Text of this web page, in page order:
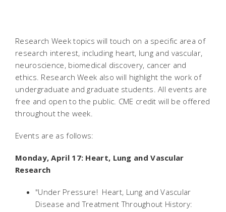
Research Week topics will touch on a specific area of
research interest, including heart, lung and vascular,
neuroscience, biomedical discovery, cancer and
ethics. Research Week also will highlight the work of
undergraduate and graduate students. All events are
free and open to the public. CME credit will be offered
throughout the week.
Events are as follows:
Monday, April 17: Heart, Lung and Vascular
Research
"Under Pressure! Heart, Lung and Vascular
Disease and Treatment Throughout History: